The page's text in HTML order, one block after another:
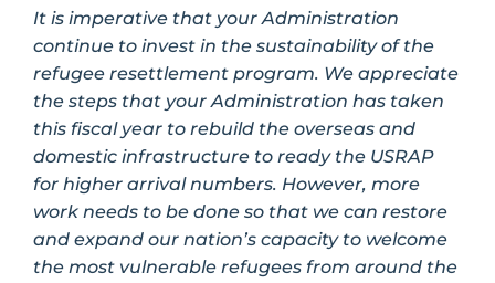
It is imperative that your Administration
continue to invest in the sustainability of the
refugee resettlement program. We appreciate
the steps that your Administration has taken
this fiscal year to rebuild the overseas and
domestic infrastructure to ready the USRAP
for higher arrival numbers. However, more
work needs to be done so that we can restore
and expand our nation’s capacity to welcome
the most vulnerable refugees from around the